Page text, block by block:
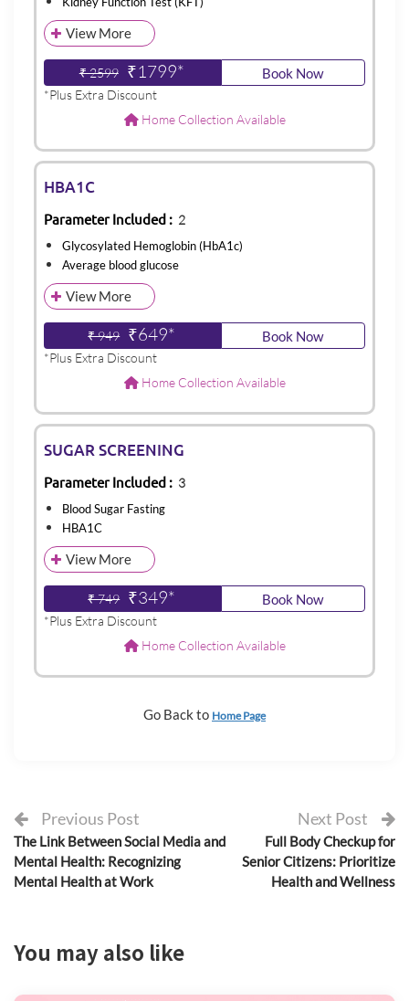
View More
₹ 2599 ₹1799* Book Now
*Plus Extra Discount
Home Collection Available
HBA1C
Parameter Included : 2
Glycosylated Hemoglobin (HbA1c)
Average blood glucose
View More
₹ 949 ₹649* Book Now
*Plus Extra Discount
Home Collection Available
SUGAR SCREENING
Parameter Included : 3
Blood Sugar Fasting
HBA1C
View More
₹ 749 ₹349* Book Now
*Plus Extra Discount
Home Collection Available
Go Back to Home Page
Previous Post
The Link Between Social Media and
Mental Health: Recognizing
Mental Health at Work
Next Post
Full Body Checkup for
Senior Citizens: Prioritize
Health and Wellness
You may also like